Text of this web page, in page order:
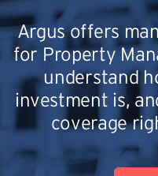
Argus offers
for Property
understand
investment is,
coverage